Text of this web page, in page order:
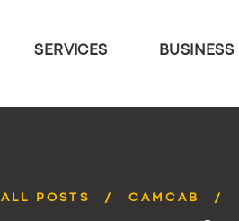
SERVICES BUSINESS
ALL POSTS CAMCAB